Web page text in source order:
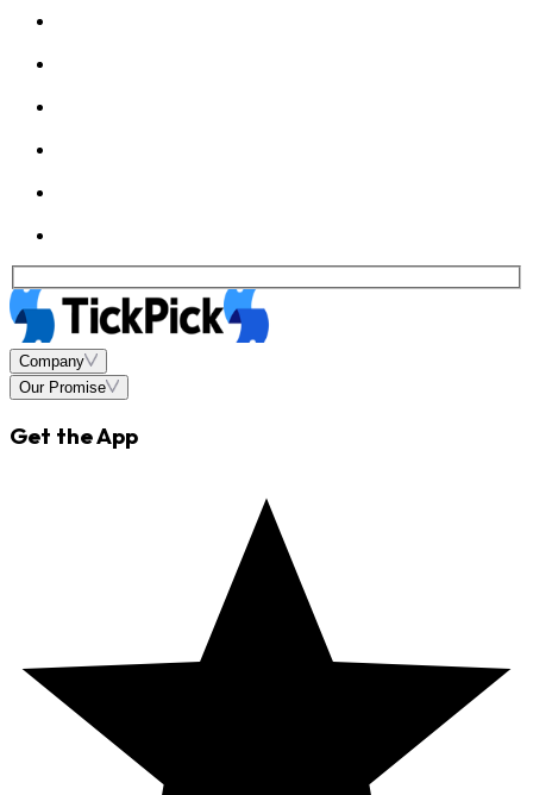
Company
Our Promise
Get the App